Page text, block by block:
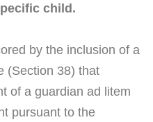
child.
by the inclusion of a
(Section 38) that
of a guardian ad litem
pursuant to the